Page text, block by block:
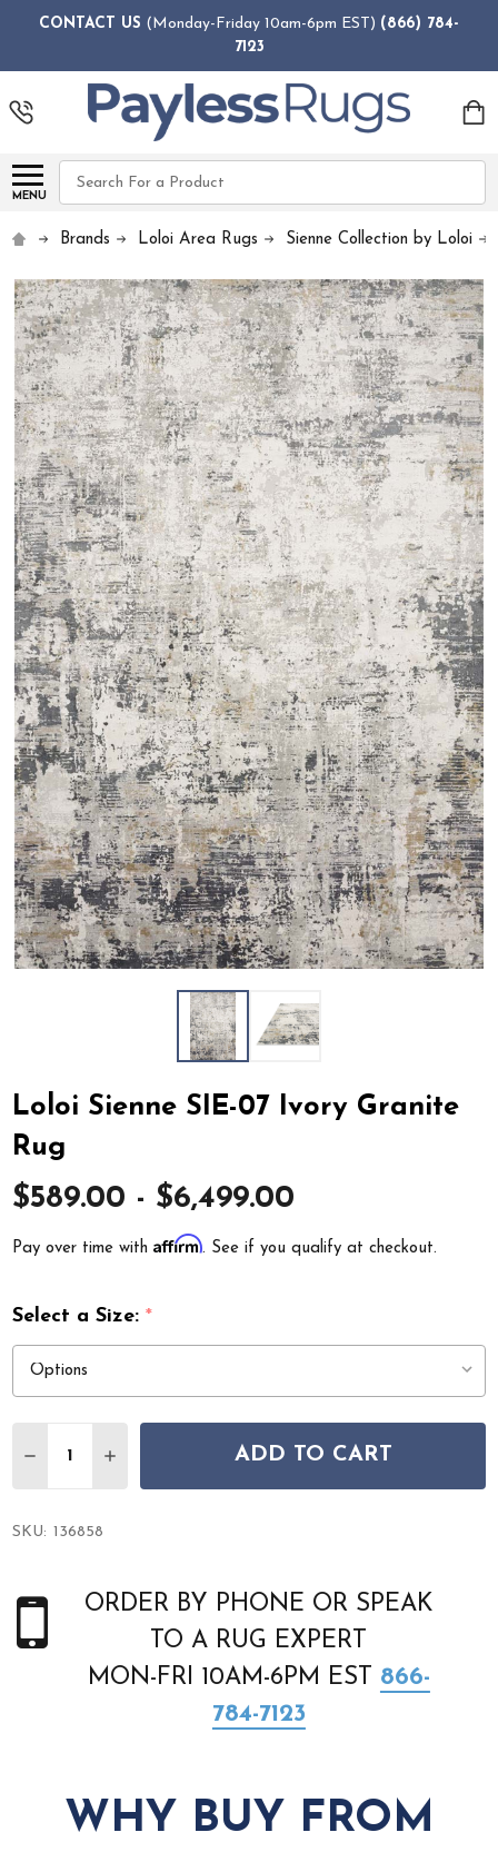
CONTACT US (Monday-Friday 10am-6pm EST) (866) 784-
7123
MENU
Search
Brands Loloi Area Rugs Sienne Collection by Loloi
Loloi Sienne SIE-07 Ivory Granite
Rug
$589.00 - $6,499.00
Pay over time withAffirm. See if you qualify at checkout.
Select a Size:*
DECREASE QUANTITY OF LOLOI SIENNE SIE-07 IVORY
INCREASE QUANTITY OF LOLOI SIENNE SIE-
ADD TO CART
SKU: 136858
ORDER BY PHONE OR SPEAK
TO A RUG EXPERT
MON-FRI 10AM-6PM EST 866-
784-7123
WHY BUY FROM